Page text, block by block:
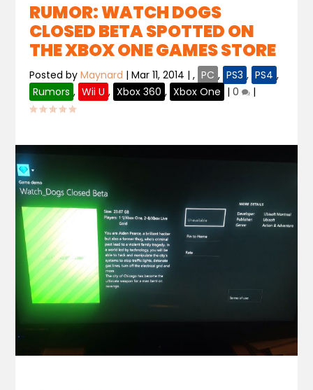
RUMOR: WATCH DOGS
CLOSED BETA SPOTTED ON
THE XBOX ONE GAMES STORE
Posted byMaynard |Mar 11, 2014 |, PC , PS3 , PS4 ,
Rumors , Wii U , Xbox 360 , Xbox One |0 |